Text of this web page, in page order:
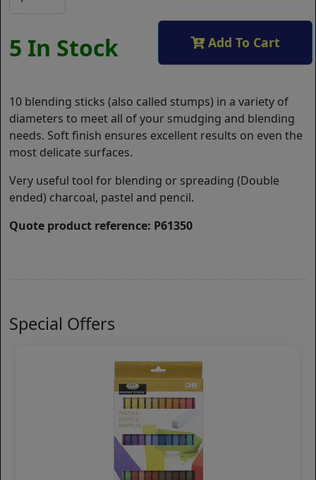
5 In Stock Add To Cart
10 blending sticks (also called stumps) in a variety of
diameters to meet all of your smudging and blending
needs. Soft finish ensures excellent results on even the
most delicate surfaces.
Very useful tool for blending or spreading (Double
ended) charcoal, pastel and pencil.
Quote product reference: P61350
Special Offers